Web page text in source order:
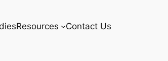
Resources Contact Us